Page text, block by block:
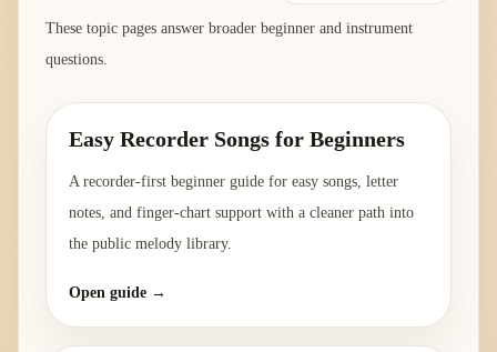
These topic pages answer broader beginner and instrument
questions.
Easy Recorder Songs for Beginners
A recorder-first beginner guide for easy songs, letter
notes, and finger-chart support with a cleaner path into
the public melody library.
Open guide →